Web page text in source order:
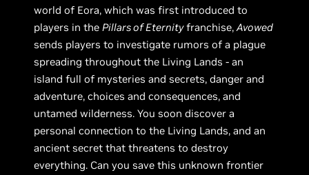
world of Eora, which was first introduced to
players in thePillars of Eternityfranchise,Avowed
sends players to investigate rumors of a plague
spreading throughout the Living Lands - an
island full of mysteries and secrets, danger and
adventure, choices and consequences, and
untamed wilderness. You soon discover a
personal connection to the Living Lands, and an
ancient secret that threatens to destroy
everything. Can you save this unknown frontier